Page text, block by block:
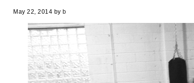
May 22, 2014 by b